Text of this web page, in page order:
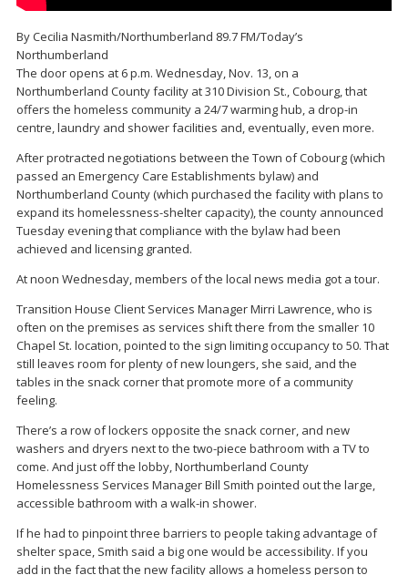
By Cecilia Nasmith/Northumberland 89.7 FM/Today’s
Northumberland
The door opens at 6 p.m. Wednesday, Nov. 13, on a
Northumberland County facility at 310 Division St., Cobourg, that
offers the homeless community a 24/7 warming hub, a drop-in
centre, laundry and shower facilities and, eventually, even more.
After protracted negotiations between the Town of Cobourg (which
passed an Emergency Care Establishments bylaw) and
Northumberland County (which purchased the facility with plans to
expand its homelessness-shelter capacity), the county announced
Tuesday evening that compliance with the bylaw had been
achieved and licensing granted.
At noon Wednesday, members of the local news media got a tour.
Transition House Client Services Manager Mirri Lawrence, who is
often on the premises as services shift there from the smaller 10
Chapel St. location, pointed to the sign limiting occupancy to 50. That
still leaves room for plenty of new loungers, she said, and the
tables in the snack corner that promote more of a community
feeling.
There’s a row of lockers opposite the snack corner, and new
washers and dryers next to the two-piece bathroom with a TV to
come. And just off the lobby, Northumberland County
Homelessness Services Manager Bill Smith pointed out the large,
accessible bathroom with a walk-in shower.
If he had to pinpoint three barriers to people taking advantage of
shelter space, Smith said a big one would be accessibility. If you
add in the fact that the new facility allows a homeless person to